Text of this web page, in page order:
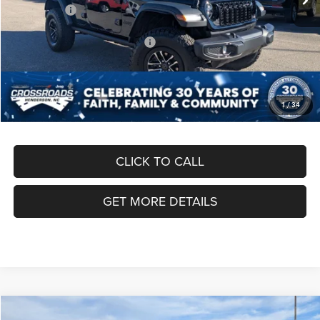
1/34
Jeep Offers:
-$8,500
Crossroads Protection Package:
$987
$899
Crossroads Price: $49,096
CLICK TO CALL
GET MORE DETAILS
Compare Vehicle